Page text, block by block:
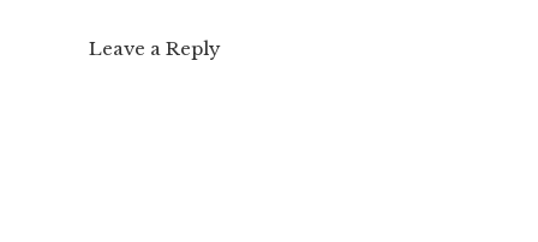
Leave a Reply